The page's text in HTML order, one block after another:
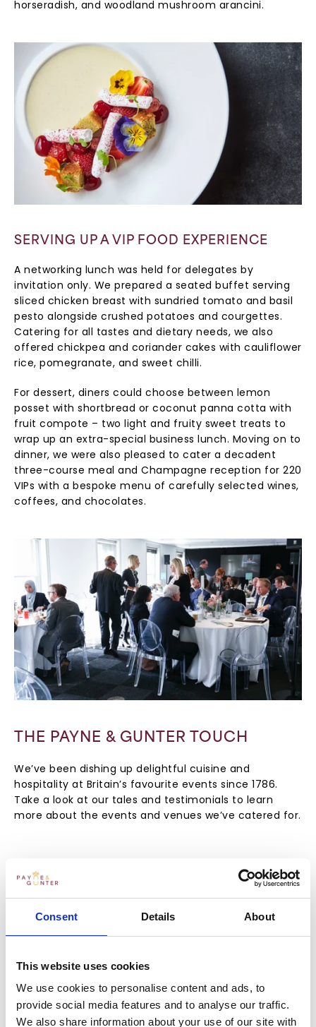
Consent Details About
This website uses cookies
We use cookies to personalise content and ads, to
provide social media features and to analyse our traffic.
We also share information about your use of our site with
horseradish, and woodland mushroom arancini.
SERVING UP A VIP FOOD EXPERIENCE
A networking lunch was held for delegates by
invitation only. We prepared a seated buffet serving
sliced chicken breast with sundried tomato and basil
pesto alongside crushed potatoes and courgettes.
Catering for all tastes and dietary needs, we also
offered chickpea and coriander cakes with cauliflower
rice, pomegranate, and sweet chilli.
For dessert, diners could choose between lemon
posset with shortbread or coconut panna cotta with
fruit compote – two light and fruity sweet treats to
wrap up an extra-special business lunch. Moving on to
dinner, we were also pleased to cater a decadent
three-course meal and Champagne reception for 220
VIPs with a bespoke menu of carefully selected wines,
coffees, and chocolates.
THE PAYNE & GUNTER TOUCH
We’ve been dishing up delightful cuisine and
hospitality at Britain’s favourite events since 1786.
Take a look at our tales and testimonials to learn
more about the events and venues we’ve catered for.